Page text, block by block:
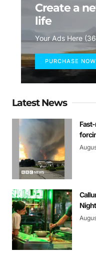
Create a
life
Your Ads Here
PURCHASE NOW
Latest News